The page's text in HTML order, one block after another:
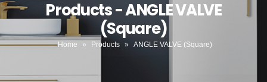
Products - ANGLE VALVE
(Square)
Home » Products » ANGLE VALVE (Square)